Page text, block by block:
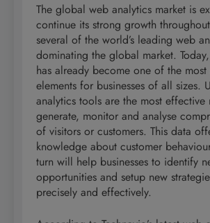
The global web analytics market is
continue its strong growth
several of the world’s leading web
dominating the global market.
has already become one of the most
elements for businesses of all sizes.
analytics tools are the most effective
generate, monitor and analyse
of visitors or customers. This data
knowledge about customer
turn will help businesses to identify
opportunities and setup new
precisely and effectively.